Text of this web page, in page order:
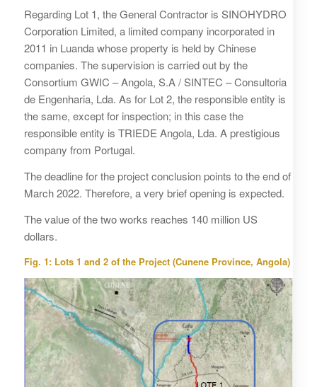
Regarding Lot 1, the General Contractor is SINOHYDRO
Corporation Limited, a limited company incorporated in
2011 in Luanda whose property is held by Chinese
companies. The supervision is carried out by the
Consortium GWIC – Angola, S.A / SINTEC – Consultoria
de Engenharia, Lda. As for Lot 2, the responsible entity is
the same, except for inspection; in this case the
responsible entity is TRIEDE Angola, Lda. A prestigious
company from Portugal.
The deadline for the project conclusion points to the end of
March 2022. Therefore, a very brief opening is expected.
The value of the two works reaches 140 million US
dollars.
Fig. 1: Lots 1 and 2 of the Project (Cunene Province, Angola)